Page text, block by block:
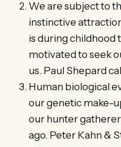
We are subject to
instinctive
is during childhood
motivated to seek
us. Paul Shepard
Human biological
our genetic make-
our hunter
ago. Peter Kahn &